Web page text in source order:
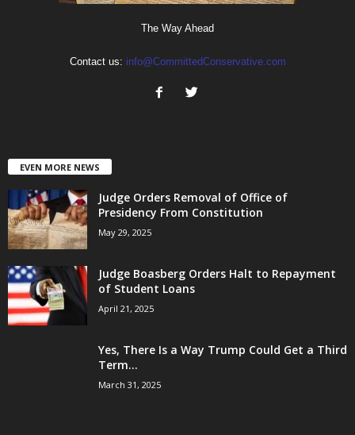
The Way Ahead
Contact us: info@CommittedConservative.com
EVEN MORE NEWS
Judge Orders Removal of Office of
Presidency From Constitution
May 29, 2025
Judge Boasberg Orders Halt to Repayment
of Student Loans
April 21, 2025
Yes, There Is a Way Trump Could Get a Third
Term...
March 31, 2025